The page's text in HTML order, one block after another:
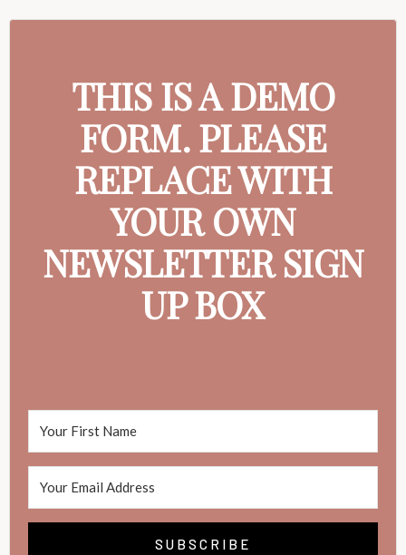
THIS IS A DEMO
FORM. PLEASE
REPLACE WITH
YOUR OWN
NEWSLETTER SIGN
UP BOX
SUBSCRIBE